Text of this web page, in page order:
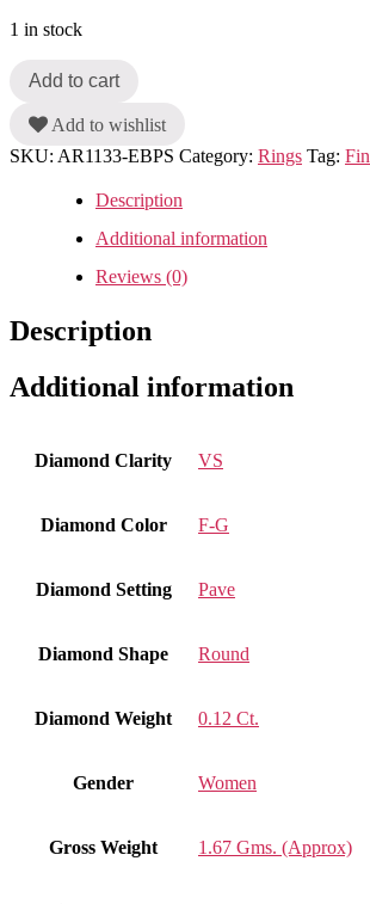
1 in stock
Add to cart
Add to wishlist
SKU: AR1133-EBPS Category: Rings Tag:
Description
Additional information
Reviews (0)
Description
Additional information
Diamond Clarity VS
Diamond Color F-G
Diamond Setting Pave
Diamond Shape Round
Diamond Weight 0.12 Ct.
Gender Women
Gross Weight 1.67 Gms. (Approx)